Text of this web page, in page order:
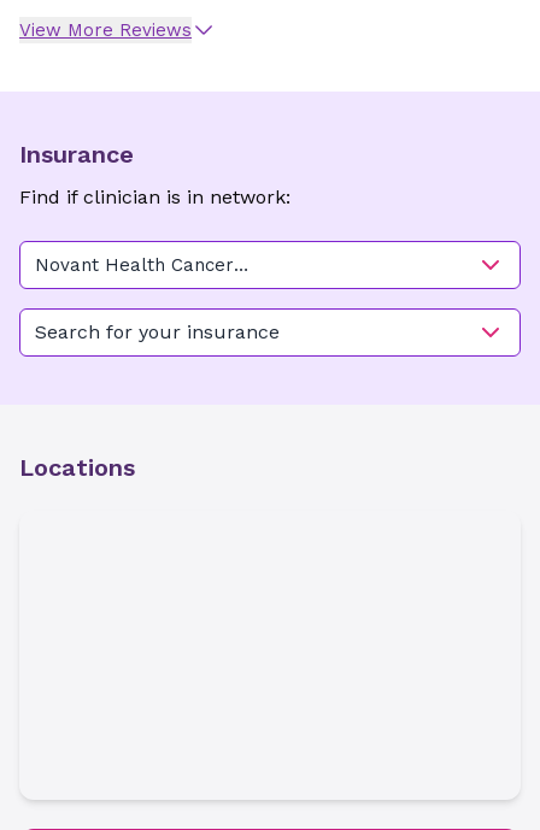
View More Reviews
Insurance
Find if clinician is in network:
Novant Health Cancer
Institute - Elizabeth
Search for your insurance
Locations